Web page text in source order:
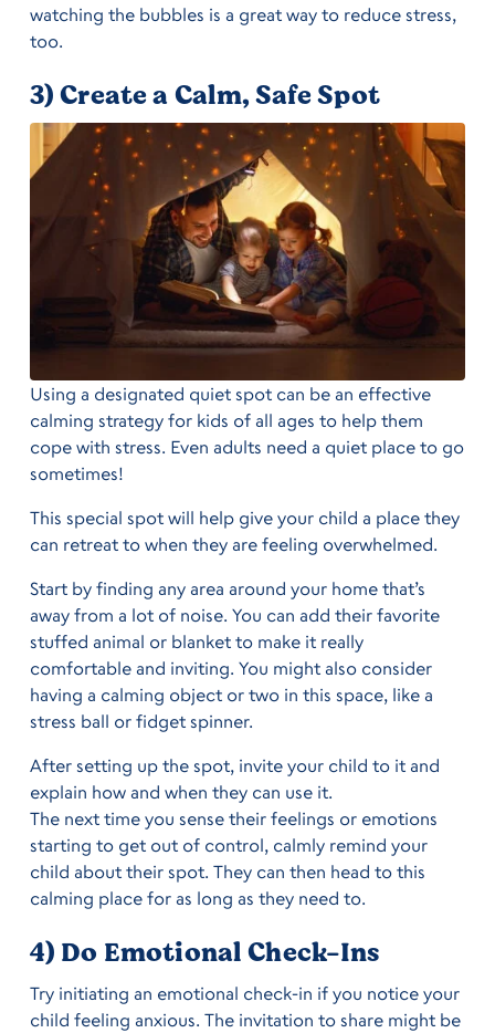
watching the bubbles is a great way to reduce stress,
too.
3) Create a Calm, Safe Spot
Using a designated quiet spot can be an effective
calming strategy for kids of all ages to help them
cope with stress. Even adults need a quiet place to go
sometimes!
This special spot will help give your child a place they
can retreat to when they are feeling overwhelmed.
Start by finding any area around your home that’s
away from a lot of noise. You can add their favorite
stuffed animal or blanket to make it really
comfortable and inviting. You might also consider
having a calming object or two in this space, like a
stress ball or fidget spinner.
After setting up the spot, invite your child to it and
explain how and when they can use it.
The next time you sense their feelings or emotions
starting to get out of control, calmly remind your
child about their spot. They can then head to this
calming place for as long as they need to.
4) Do Emotional Check-Ins
Try initiating an emotional check-in if you notice your
child feeling anxious. The invitation to share might be